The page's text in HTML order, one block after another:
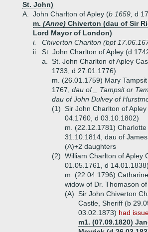
St. John)
A.
John Charlton of Apley (b 1659, d
m. (Anne) Chiverton (dau of Sir
Lord Mayor of London)
i.
Chiverton Charlton (bpt
ii.
St. John Charlton of Apley (d
a.
St. John Charlton of Apley
1733, d 27.01.1776)
m. (26.01.1759) Mary
1767, dau of _ Tampsit or
dau of John Dulvey of
(1) Sir John Charlton of
04.1760, d 03.10.1802)
m. (22.12.1781) Charlotte
31.10.1814, dau of
(A)+2 daughters
(2) William Charlton of Apley
01.05.1761, d 14.01.1838)
m. (22.04.1796)
widow of Dr. Thomason of
(A) Sir John Chiverton
Castle, Sheriff (b
03.02.1873) had
m1. (07.09.1820)